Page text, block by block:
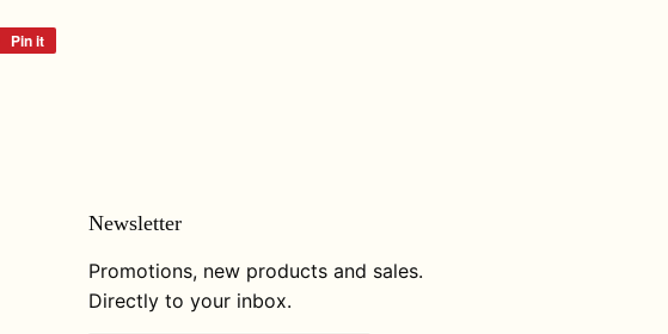
Pin it
Newsletter
Promotions, new products and sales.
Directly to your inbox.